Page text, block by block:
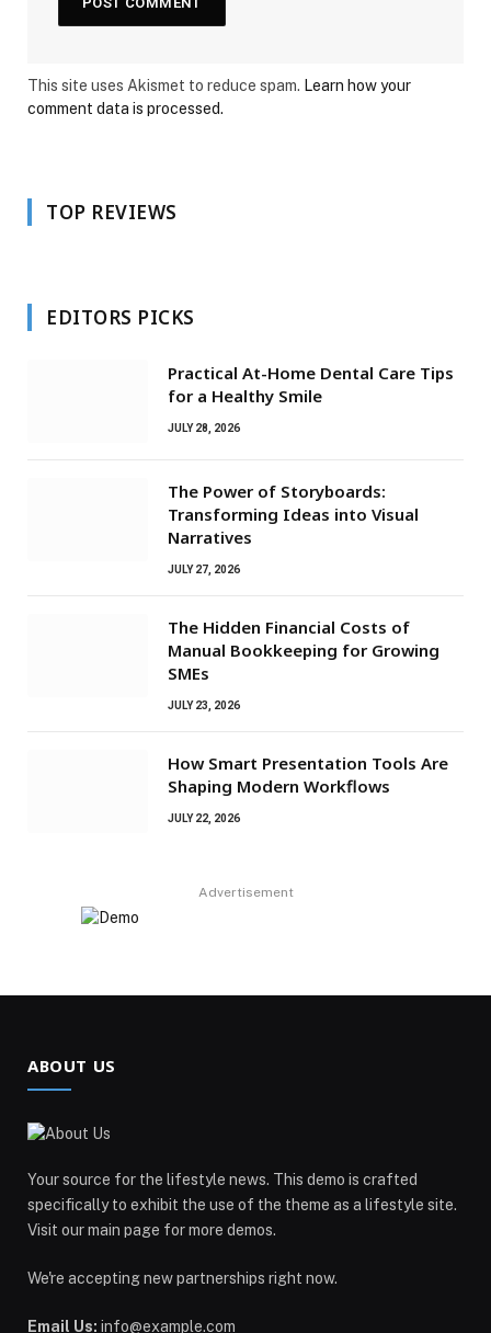
This site uses Akismet to reduce spam. Learn how your
comment data is processed.
TOP REVIEWS
EDITORS PICKS
Practical At-Home Dental Care Tips
for a Healthy Smile
JULY 28, 2026
The Power of Storyboards:
Transforming Ideas into Visual
Narratives
JULY 27, 2026
The Hidden Financial Costs of
Manual Bookkeeping for Growing
SMEs
JULY 23, 2026
How Smart Presentation Tools Are
Shaping Modern Workflows
JULY 22, 2026
Advertisement
ABOUT US
Your source for the lifestyle news. This demo is crafted
specifically to exhibit the use of the theme as a lifestyle site.
Visit our main page for more demos.
We're accepting new partnerships right now.
Email Us: info@example.com